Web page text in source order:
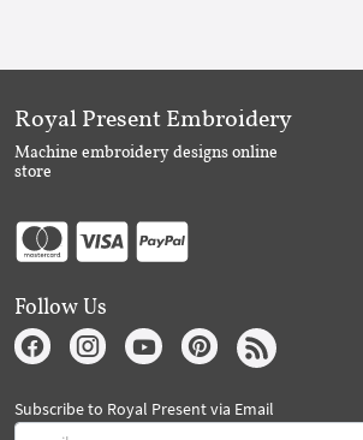
Royal Present Embroidery
Machine embroidery designs online
store
Follow Us
Subscribe to Royal Present via Email